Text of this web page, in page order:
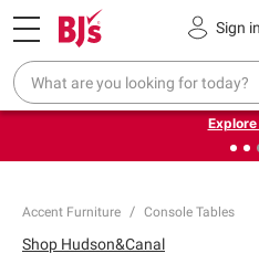
Sign in
Pickup, Delivery or Shipping
❮
Endless summer deals
Accent Furniture Console Tables
Shop Hudson&Canal